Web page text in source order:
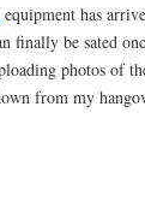
equipment has
finally be sated
photos of
from my